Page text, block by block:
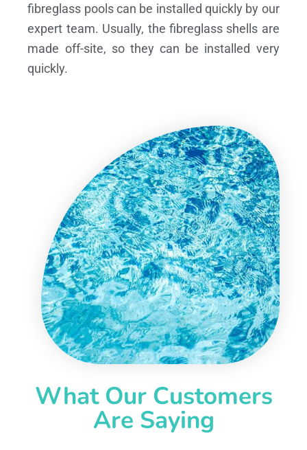
fibreglass pools can be installed quickly by our
expert team. Usually, the fibreglass shells are
made off-site, so they can be installed very
quickly.
What Our Customers
Are Saying